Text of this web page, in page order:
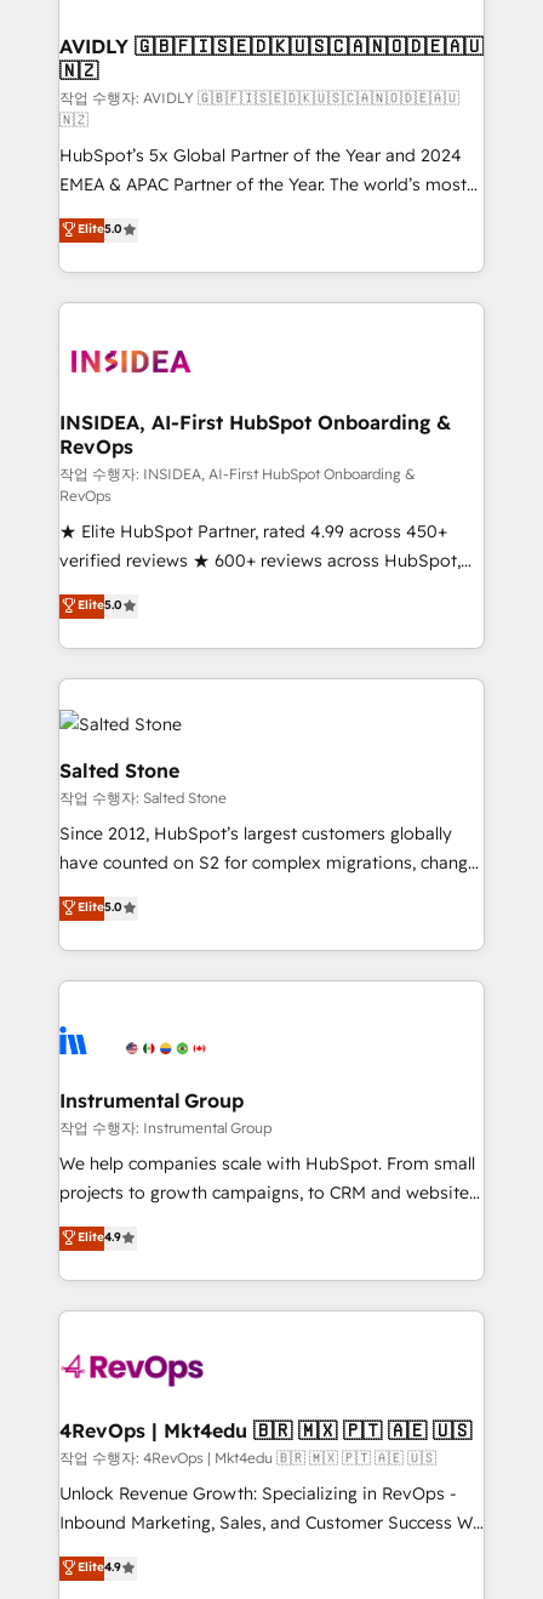
we help: ✔️ Full HubSpot implementations and portal
optimization ✔️ Data migrations, CRM architecture,
and reporting foundations ✔️ Custom integrations
and workflow automation ✔️ User adoption
programs, training, and enablement Through project-
based engagements and ongoing RevOps
partnerships, we guide organizations through the
revenue maturity model - delivering the right
improvements at the right time so operations
evolve strategically and sustainably as the business
AVIDLY 🇬🇧🇫🇮🇸🇪🇩🇰🇺🇸🇨🇦🇳🇴🇩🇪🇦🇺
🇳🇿
작업 수행자: AVIDLY 🇬🇧🇫🇮🇸🇪🇩🇰🇺🇸🇨🇦🇳🇴🇩🇪🇦🇺
🇳🇿
HubSpot’s 5x Global Partner of the Year and 2024
EMEA & APAC Partner of the Year. The world’s most
experienced and fully accredited HubSpot Solutions
Partner. 🚀 With 2,750+ HubSpot projects delivered
and 370+ specialists across EMEA, APAC and NAM,
we de-risk complex CRM programmes and
multi-region migrations to AI-powered automation,
scale. 🏆 HubSpot’s CEO called us “the partner of the
future.” Others agree it is proof of trust built through
measurable impact.
Elite5.0
INSIDEA, AI-First HubSpot Onboarding &
RevOps
작업 수행자: INSIDEA, AI-First HubSpot Onboarding &
RevOps
★ Elite HubSpot Partner, rated 4.99 across 450+
verified reviews ★ 600+ reviews across HubSpot,
G2 & Clutch ★ 150+ in-house HubSpot-certified
experts ★ 1,500+ implementations across 25+
countries ★ AI-first, RevOps-led, onboarding-
obsessed INSIDEA helps growing companies turn
HubSpot into a revenue engine. We onboard your
team, migrate your data, and build AI-powered
workflows that drive adoption from week one, in
your time zone. What we do: ➤ Onboarding: Live in
weeks, with workflows built around your business,
not a template. ➤ Migration: Move from any legacy
CRM. Zero downtime, full data integrity. ➤
Implementation: Configure HubSpot to run your
revenue process. Sales, marketing, and service wired
Ongoing Management: Monthly tune-ups, feature
rollouts, adoption coaching. Buying HubSpot,
built for the work.
Elite5.0
Salted Stone
작업 수행자: Salted Stone
Since 2012, HubSpot’s largest customers globally
have counted on S2 for complex migrations, change
management, systems integration, and creative
solutions that deliver measurable impact and
transform brand experiences As one of the few full-
service creative agencies in the HubSpot
winning design to build scalable, globally
marketing campaigns, & RevOps frameworks that
fuel long-term success We connect the entire
customer lifecycle through seamless integrations,
ensure long-term adoption with change-
and service to drive sustainable growth With 6 key
HubSpot accreditations and experience across
teams has worked with clients just like you Let’s
explore whether S2 is the partner you’ve been
looking for...and get your next big initiative moving!
Elite5.0
Instrumental Group
작업 수행자: Instrumental Group
We help companies scale with HubSpot. From small
projects to growth campaigns, to CRM and websites.
Hire an agency that's experienced in every inch of
HubSpot and willing to work hand-in-hand with your
team to simplify the complex and build a better
experience for your team and customers.
Elite4.9
4RevOps | Mkt4edu 🇧🇷 🇲🇽 🇵🇹 🇦🇪 🇺🇸
작업 수행자: 4RevOps | Mkt4edu 🇧🇷 🇲🇽 🇵🇹 🇦🇪 🇺🇸
Unlock Revenue Growth: Specializing in RevOps -
Inbound Marketing, Sales, and Customer Success We
specialize in driving revenue growth for companies
across industries through tailored marketing, sales,
Elite4.9